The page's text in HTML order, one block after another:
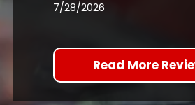
7/28/2026
Read More